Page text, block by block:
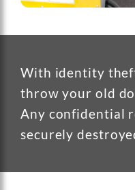
With identity
throw your old
Any confidential
securely